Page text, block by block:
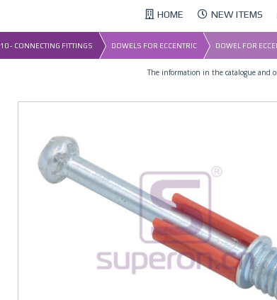
HOME NEW ITEMS
10 - CONNECTING FITTINGS DOWELS FOR ECCENTRIC DOWEL FOR
The information in the catalogue and